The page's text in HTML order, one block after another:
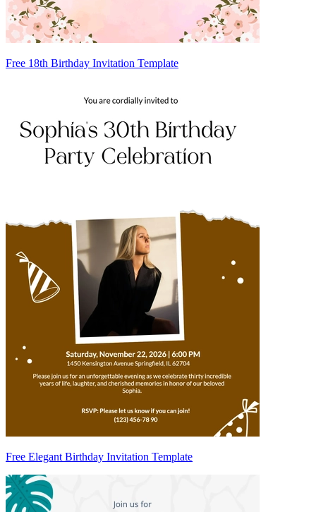
Free 18th Birthday Invitation Template
Free Elegant Birthday Invitation Template